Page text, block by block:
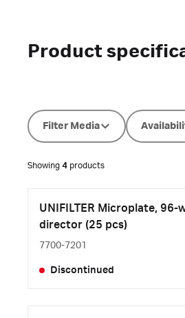
Product
Filter Media
Showing 4 products
UNIFILTER Microplate,
director (25 pcs)
7700-7201
Discontinued